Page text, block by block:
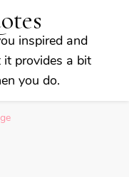
inspired and
provides a bit
you do.